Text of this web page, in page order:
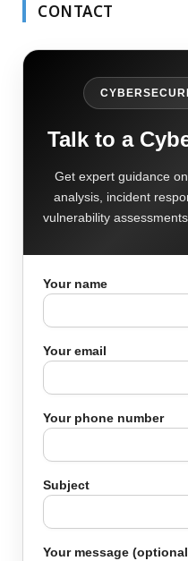
CONTACT
Talk to a
Get expert guidance
analysis, incident
vulnerability
Your name
Your email
Your phone number
Subject
Your message